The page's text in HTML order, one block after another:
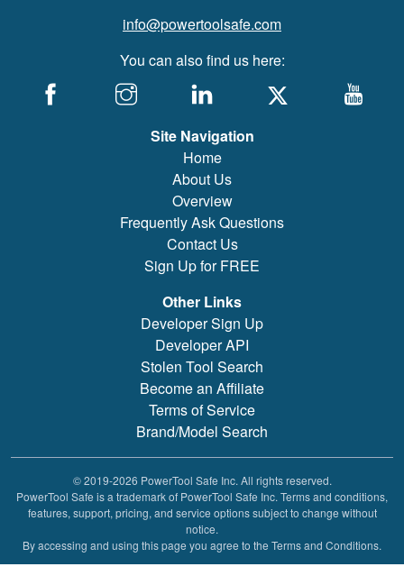
info@powertoolsafe.com
You can also find us here:
Site Navigation
Home
About Us
Overview
Frequently Ask Questions
Contact Us
Sign Up for FREE
Other Links
Developer Sign Up
Developer API
Stolen Tool Search
Become an Affiliate
Terms of Service
Brand/Model Search
© 2019-2026 PowerTool Safe Inc. All rights reserved.
PowerTool Safe is a trademark of PowerTool Safe Inc. Terms and conditions,
features, support, pricing, and service options subject to change without
notice.
By accessing and using this page you agree to the Terms and Conditions.